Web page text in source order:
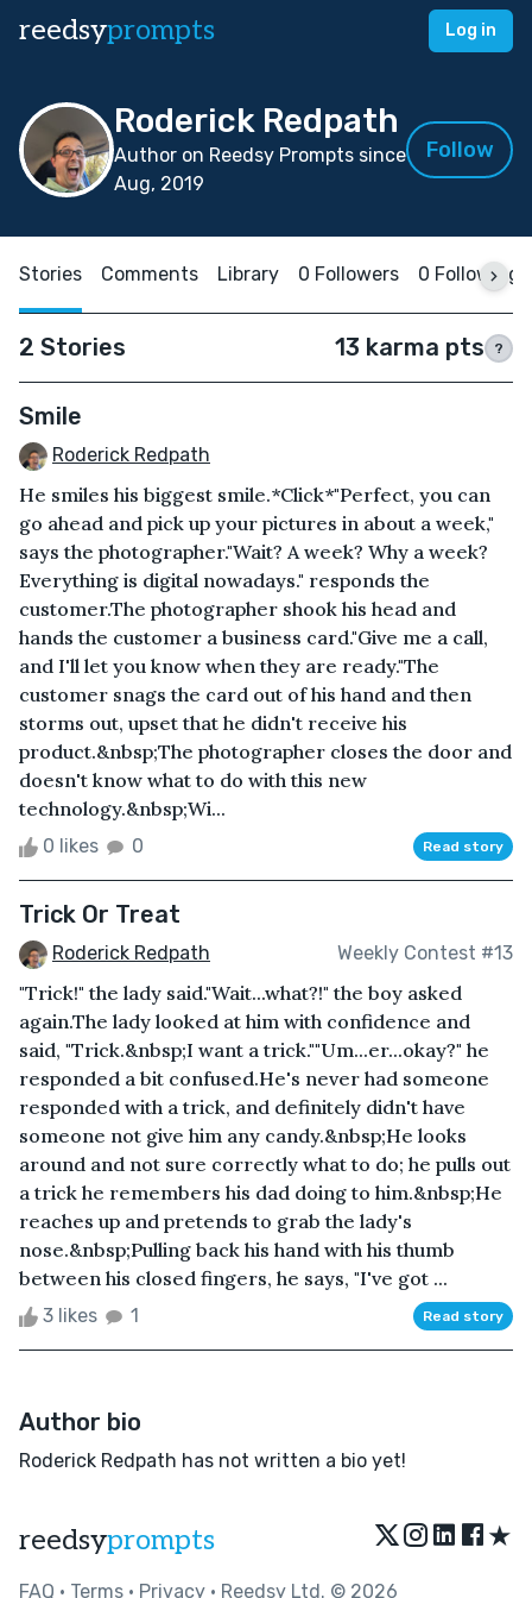
reedsyprompts Log in
Roderick Redpath
Author on Reedsy Prompts since
Aug, 2019
Follow
Stories Comments Library 0 Followers 0 Following
2 Stories 13 karma pts ?
Smile
Roderick Redpath
He smiles his biggest smile.*Click*"Perfect, you can
go ahead and pick up your pictures in about a week,"
says the photographer."Wait? A week? Why a week?
Everything is digital nowadays." responds the
customer.The photographer shook his head and
hands the customer a business card."Give me a call,
and I'll let you know when they are ready."The
customer snags the card out of his hand and then
storms out, upset that he didn't receive his
product.&nbsp;The photographer closes the door and
doesn't know what to do with this new
technology.&nbsp;Wi...
0 likes 0 Read story
Trick Or Treat
Roderick Redpath Weekly Contest #13
"Trick!" the lady said."Wait...what?!" the boy asked
again.The lady looked at him with confidence and
said, "Trick.&nbsp;I want a trick.""Um...er...okay?" he
responded a bit confused.He's never had someone
responded with a trick, and definitely didn't have
someone not give him any candy.&nbsp;He looks
around and not sure correctly what to do; he pulls out
a trick he remembers his dad doing to him.&nbsp;He
reaches up and pretends to grab the lady's
nose.&nbsp;Pulling back his hand with his thumb
between his closed fingers, he says, "I've got ...
3 likes 1 Read story
Author bio
Roderick Redpath has not written a bio yet!
reedsyprompts ★
FAQ • Terms • Privacy • Reedsy Ltd. © 2026